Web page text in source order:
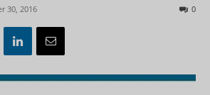
30, 2016 0